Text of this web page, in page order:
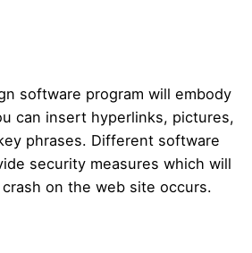
software program will embody
can insert hyperlinks, pictures,
phrases. Different software
security measures which will
on the web site occurs.